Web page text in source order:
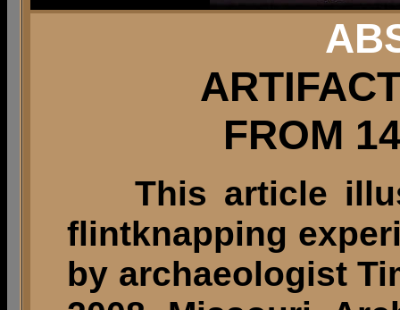
FROM
This article
flintknapping
by archaeologist